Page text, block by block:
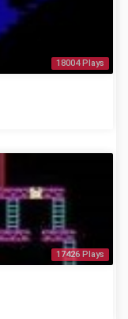
18004 Plays
17426 Plays